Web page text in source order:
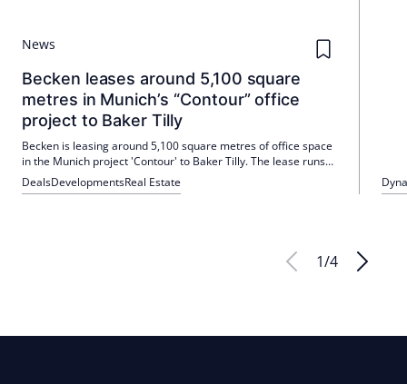
News
Becken leases around 5,100 square
metres in Munich’s “Contour” office
project to Baker Tilly
Becken is leasing around 5,100 square metres of office space
in the Munich project 'Contour' to Baker Tilly. The lease runs
for ten years and occupancy is planned for 2028. With this
lease, the project achieves an occupancy rate of 40 percent.
DealsDevelopmentsReal Estate
1/4